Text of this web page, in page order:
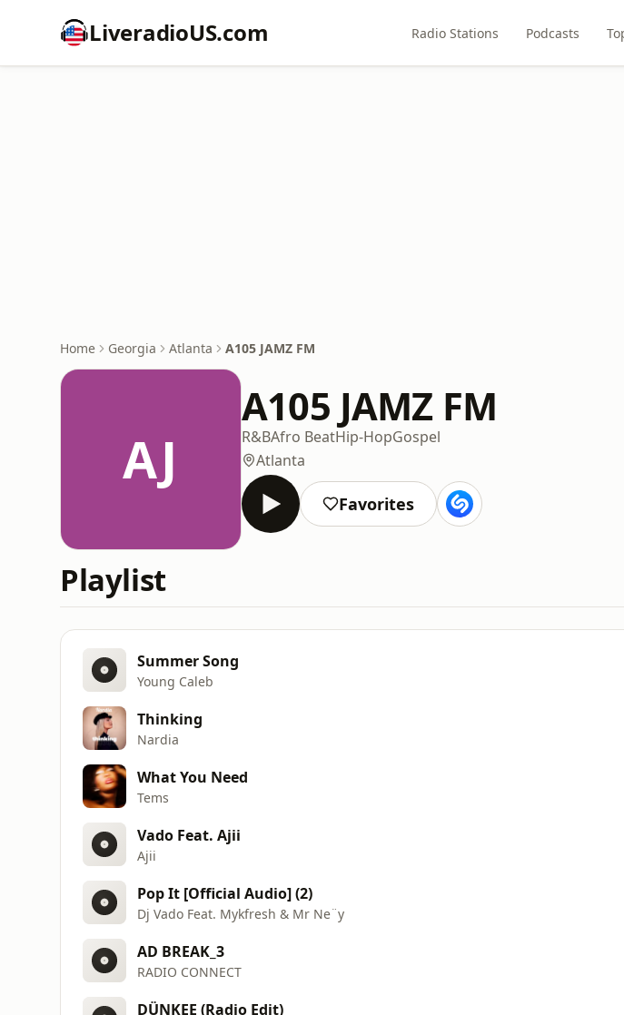
LiveradioUS.com Radio Stations Podcasts
Home Georgia Atlanta A105 JAMZ FM
AJ
A105 JAMZ FM
R&BAfro BeatHip-HopGospel
Atlanta
Favorites
Playlist
Summer Song
Young Caleb
Thinking
Nardia
What You Need
Tems
Vado Feat. Ajii
Ajii
Pop It [Official Audio] (2)
Dj Vado Feat. Mykfresh & Mr Ne¨y
AD BREAK_3
RADIO CONNECT
DÜNKEE (Radio Edit)